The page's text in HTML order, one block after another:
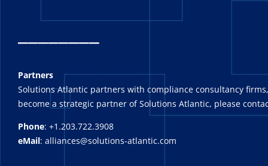
_______
Partners
Solutions Atlantic partners with compliance consultancy
become a strategic partner of Solutions Atlantic, please
Phone: +1.203.722.3908
eMail: alliances@solutions-atlantic.com